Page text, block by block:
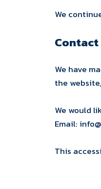
We
Contact
We have
the
We would
Email:
This